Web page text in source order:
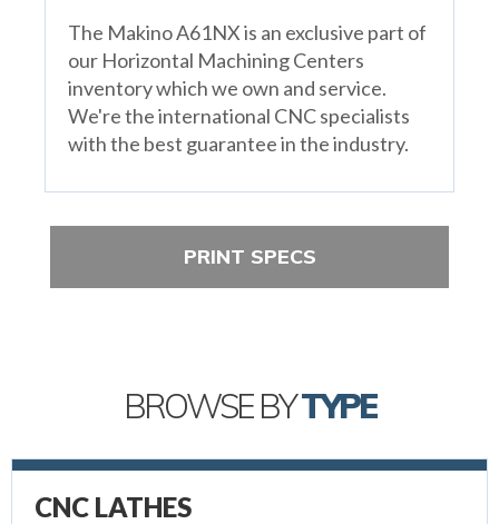
The Makino A61NX is an exclusive part of
our Horizontal Machining Centers
inventory which we own and service.
We're the international CNC specialists
with the best guarantee in the industry.
PRINT SPECS
BROWSE BYTYPE
CNC LATHES